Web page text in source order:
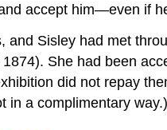
accept him—even if
and Sisley had met
She had been
did not repay
in a complimentary way.)